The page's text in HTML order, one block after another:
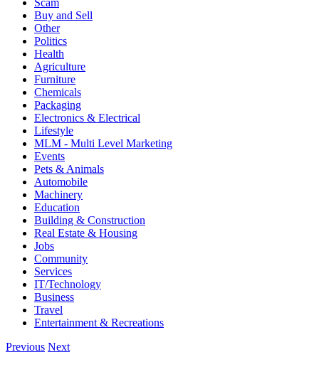
Scam
Buy and Sell
Other
Politics
Health
Agriculture
Furniture
Chemicals
Packaging
Electronics & Electrical
Lifestyle
MLM - Multi Level Marketing
Events
Pets & Animals
Automobile
Machinery
Education
Building & Construction
Real Estate & Housing
Jobs
Community
Services
IT/Technology
Business
Travel
Entertainment & Recreations
Previous Next